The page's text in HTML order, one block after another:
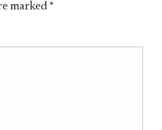
marked *